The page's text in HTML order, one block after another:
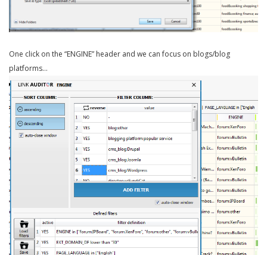
One click on the “ENGINE” header and we can focus on blogs/blog
platforms…